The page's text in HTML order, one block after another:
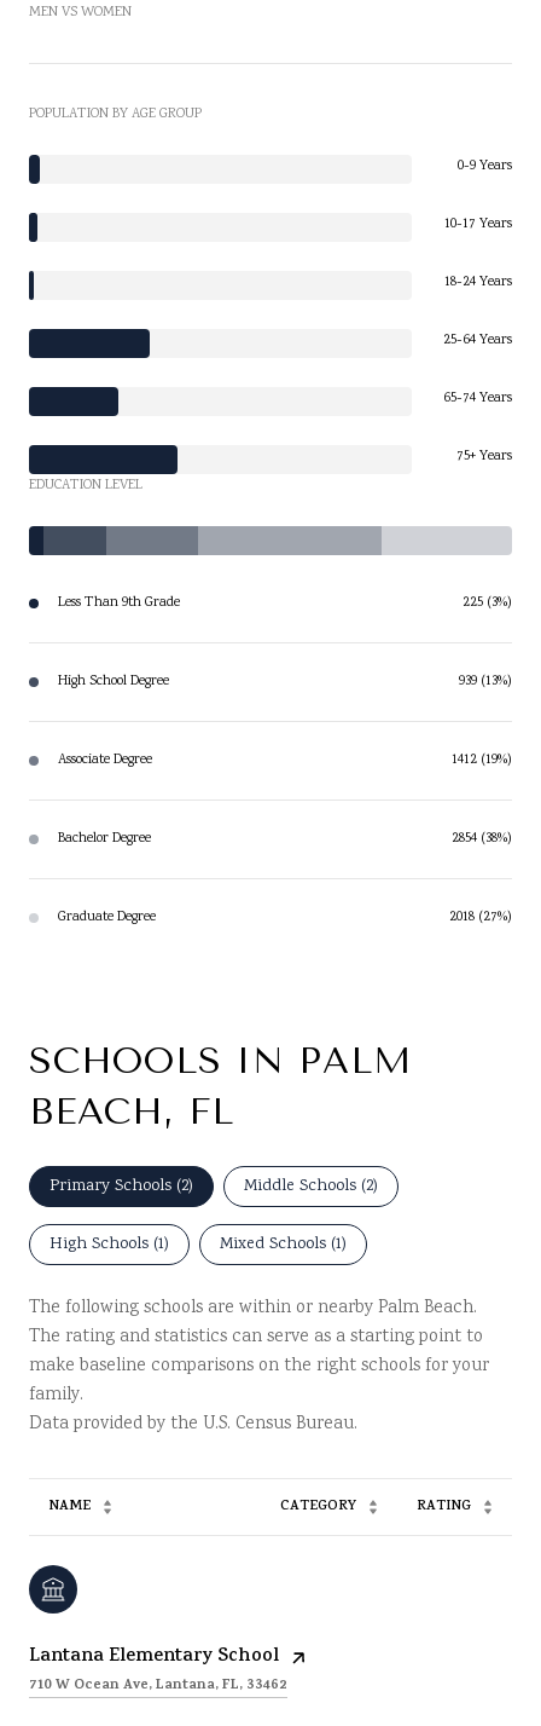
MEN VS WOMEN
POPULATION BY AGE GROUP
0-9 Years
10-17 Years
18-24 Years
25-64 Years
65-74 Years
75+ Years
EDUCATION LEVEL
Less Than 9th Grade 225 (3%)
High School Degree 939 (13%)
Associate Degree 1412 (19%)
Bachelor Degree 2854 (38%)
Graduate Degree 2018 (27%)
SCHOOLS IN PALM
BEACH, FL
Primary Schools (2) Middle Schools (2)
High Schools (1) Mixed Schools (1)
The following schools are within or nearby Palm Beach.
The rating and statistics can serve as a starting point to
make baseline comparisons on the right schools for your
family.
NAME CATEGORY RATING
Lantana Elementary School
710 W Ocean Ave, Lantana, FL, 33462